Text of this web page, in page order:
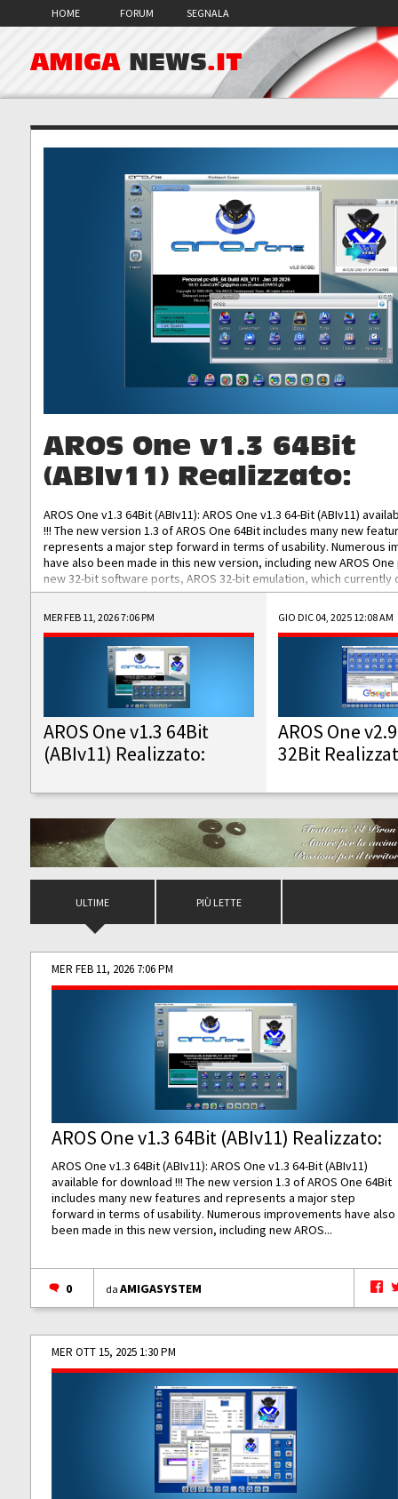
HOME FORUM SEGNALA
AMIGA NEWS.IT
AROS One v1.3 64Bit
(ABIv11) Realizzato:
AROS One v1.3 64Bit (ABIv11): AROS One v1.3 64-Bit (ABIv11)
!!! The new version 1.3 of AROS One 64Bit includes many new
represents a major step forward in terms of usability. Numerous
have also been made in this new version, including new AROS
new 32-bit software ports, AROS 32-bit emulation, which
the best native 32-bit Hollywood software, DOSBox emulators for
DOS software, and Amiberry, which will allow you to emulate
AROS 68k models. AROS One v1.3 64-Bit-v11 ISO/IMG/: Download
Improved...
MER FEB 11, 2026 7:06 PM
AROS One v1.3 64Bit
(ABIv11) Realizzato:
GIO DIC 04, 2025 12:08 AM
AROS One
32Bit
ULTIME PIÙ LETTE
MER FEB 11, 2026 7:06 PM
AROS One v1.3 64Bit (ABIv11) Realizzato:
AROS One v1.3 64Bit (ABIv11): AROS One v1.3 64-Bit (ABIv11)
available for download !!! The new version 1.3 of AROS One 64Bit
includes many new features and represents a major step
forward in terms of usability. Numerous improvements have also
been made in this new version, including new AROS...
0 daAMIGASYSTEM
MER OTT 15, 2025 1:30 PM